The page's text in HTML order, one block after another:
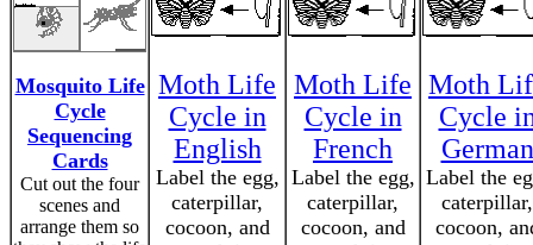
Mosquito Life
Cycle
Sequencing
Cards
Cut out the four
scenes and
arrange them so
Moth Life
Cycle in
English
Label the egg,
caterpillar,
cocoon, and
Moth Life
Cycle in
French
Label the egg,
caterpillar,
cocoon, and
Moth
Cycle
German
Label the
caterpillar,
cocoon,